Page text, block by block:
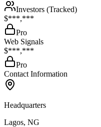
Investors (Tracked)
$***,***
Pro
Web Signals
$***,***
Pro
Contact Information
Headquarters
Lagos, NG